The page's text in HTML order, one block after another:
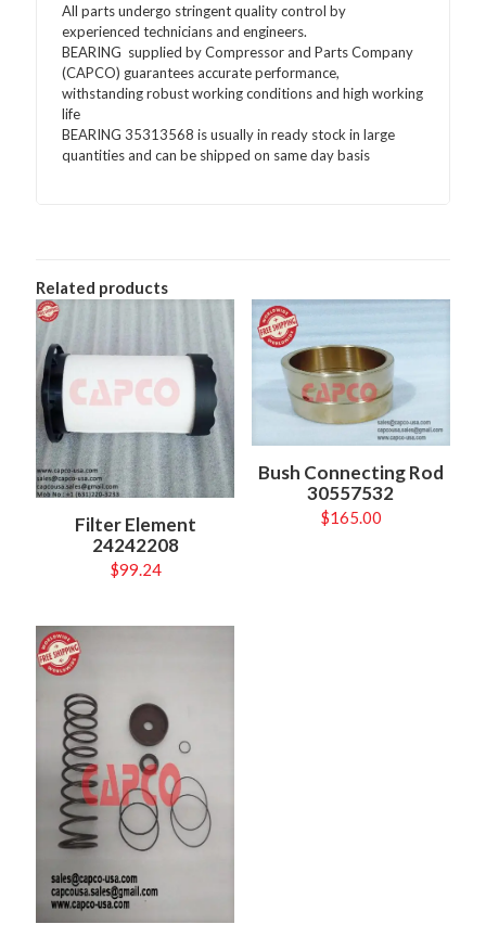
All parts undergo stringent quality control by
experienced technicians and engineers.
BEARING supplied by Compressor and Parts Company
(CAPCO) guarantees accurate performance,
withstanding robust working conditions and high working
life
BEARING 35313568 is usually in ready stock in large
quantities and can be shipped on same day basis
Related products
Filter Element
24242208
$99.24
Bush Connecting Rod
30557532
$165.00